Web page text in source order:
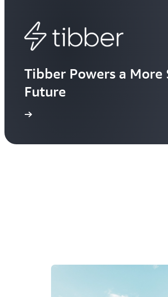
Tibber Powers a More
Future